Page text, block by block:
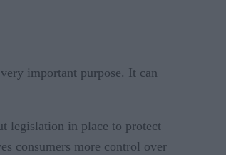
important purpose. It can
legislation in place to protect
consumers more control over